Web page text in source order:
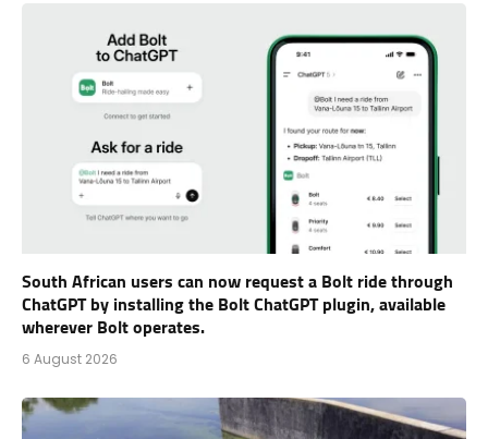
South African users can now request a Bolt ride through
ChatGPT by installing the Bolt ChatGPT plugin, available
wherever Bolt operates.
6 August 2026